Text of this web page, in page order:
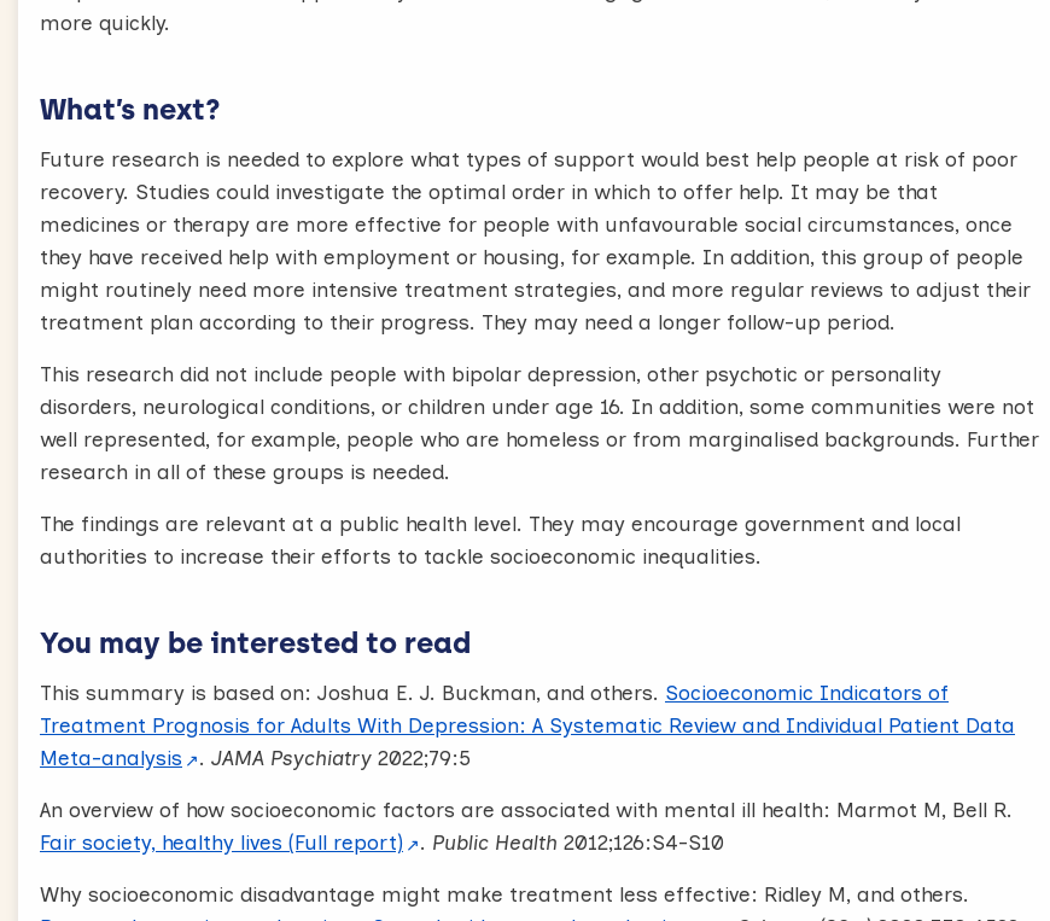
more quickly.
What’s next?
Future research is needed to explore what types of support would best help people at risk of poor
recovery. Studies could investigate the optimal order in which to offer help. It may be that
medicines or therapy are more effective for people with unfavourable social circumstances, once
they have received help with employment or housing, for example. In addition, this group of people
might routinely need more intensive treatment strategies, and more regular reviews to adjust their
treatment plan according to their progress. They may need a longer follow-up period.
This research did not include people with bipolar depression, other psychotic or personality
disorders, neurological conditions, or children under age 16. In addition, some communities were not
well represented, for example, people who are homeless or from marginalised backgrounds. Further
research in all of these groups is needed.
The findings are relevant at a public health level. They may encourage government and local
authorities to increase their efforts to tackle socioeconomic inequalities.
You may be interested to read
This summary is based on: Joshua E. J. Buckman, and others. Socioeconomic Indicators of
Treatment Prognosis for Adults With Depression: A Systematic Review and Individual Patient Data
Meta-analysis
.JAMA Psychiatry 2022;79:5
An overview of how socioeconomic factors are associated with mental ill health: Marmot M, Bell R.
Fair society, healthy lives (Full report)
. Public Health 2012;126:S4-S10
Why socioeconomic disadvantage might make treatment less effective: Ridley M, and others.